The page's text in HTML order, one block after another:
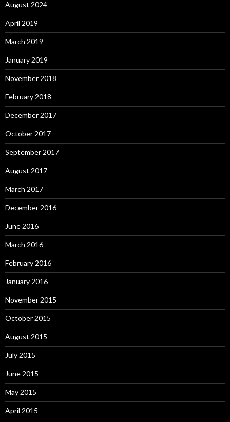
August 2024
April 2019
March 2019
January 2019
November 2018
February 2018
December 2017
October 2017
September 2017
August 2017
March 2017
December 2016
June 2016
March 2016
February 2016
January 2016
November 2015
October 2015
August 2015
July 2015
June 2015
May 2015
April 2015